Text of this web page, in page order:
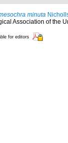
minuta
Association of the
for editors